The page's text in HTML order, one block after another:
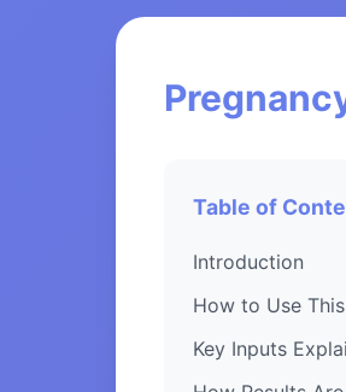
Table of
Introduction
How to Use
Key Inputs